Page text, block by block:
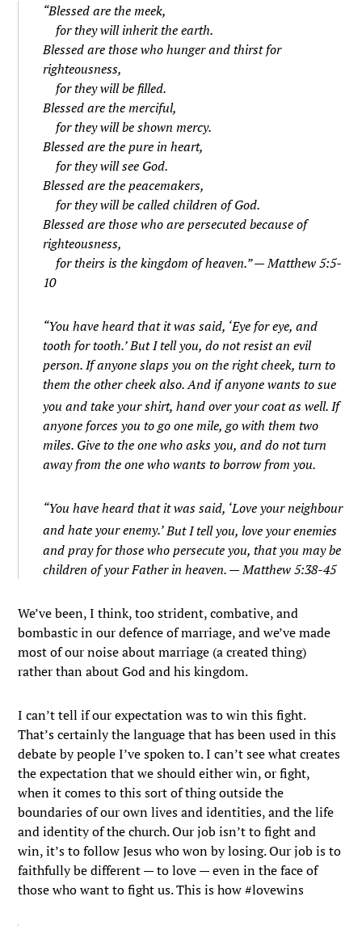
“Blessed are the meek,
for they will inherit the earth.
Blessed are those who hunger and thirst for
righteousness,
for they will be filled.
Blessed are the merciful,
for they will be shown mercy.
Blessed are the pure in heart,
for they will see God.
Blessed are the peacemakers,
for they will be called children of God.
Blessed are those who are persecuted because of
righteousness,
for theirs is the kingdom of heaven.” — Matthew 5:5-
10
“You have heard that it was said, ‘Eye for eye, and
tooth for tooth.’But I tell you, do not resist an evil
person. If anyone slaps you on the right cheek, turn to
them the other cheek also. And if anyone wants to sue
you and take your shirt, hand over your coat as well. If
anyone forces you to go one mile, go with them two
miles. Give to the one who asks you, and do not turn
away from the one who wants to borrow from you.
“You have heard that it was said, ‘Love your neighbour
and hate your enemy.’But I tell you, love your enemies
and pray for those who persecute you, that you may be
children of your Father in heaven. — Matthew 5:38-45
We’ve been, I think, too strident, combative, and
bombastic in our defence of marriage, and we’ve made
most of our noise about marriage (a created thing)
rather than about God and his kingdom.
I can’t tell if our expectation was to win this fight.
That’s certainly the language that has been used in this
debate by people I’ve spoken to. I can’t see what creates
the expectation that we should either win, or fight,
when it comes to this sort of thing outside the
boundaries of our own lives and identities, and the life
and identity of the church. Our job isn’t to fight and
win, it’s to follow Jesus who won by losing. Our job is to
faithfully be different — to love — even in the face of
those who want to fight us. This is how #lovewins